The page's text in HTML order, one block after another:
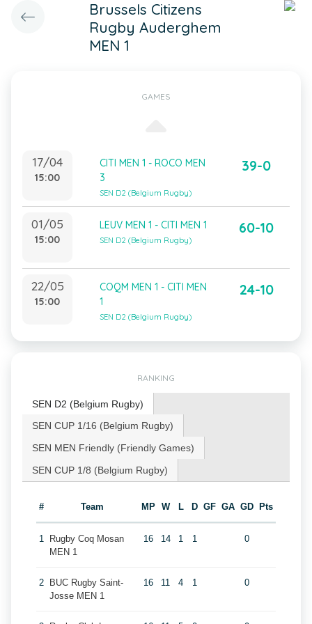
Brussels Citizens
Rugby Auderghem
MEN 1
GAMES
17/04
15:00
CITI MEN 1 - ROCO MEN
3
SEN D2 (Belgium Rugby)
39-0
01/05
15:00
LEUV MEN 1 - CITI MEN 1
SEN D2 (Belgium Rugby)
60-10
22/05
15:00
COQM MEN 1 - CITI MEN
1
SEN D2 (Belgium Rugby)
24-10
RANKING
SEN D2 (Belgium Rugby)
SEN CUP 1/16 (Belgium Rugby)
SEN MEN Friendly (Friendly Games)
SEN CUP 1/8 (Belgium Rugby)
# Team MP W L D GF GA GD Pts
1
Rugby Coq Mosan
MEN 1
16 14 1 1 0
2
BUC Rugby Saint-
Josse MEN 1
16 11 4 1 0